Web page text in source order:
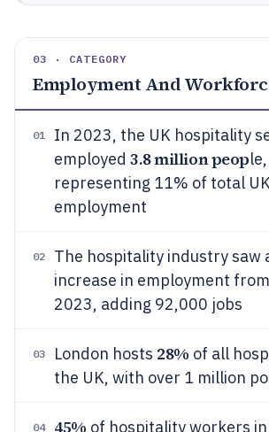
03 · CATEGORY
Employment And
01
In 2023, the UK hospitality
employed 3.8 million people,
representing 11% of total
employment
02 The hospitality industry saw
increase in employment
2023, adding 92,000 jobs
03 London hosts 28% of all
the UK, with over 1 million
04 45% of hospitality workers